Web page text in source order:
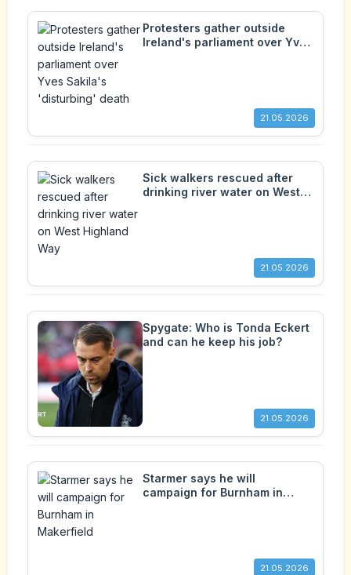
Protesters gather outside
Ireland's parliament over Yves
21.05.2026
Sick walkers rescued after
drinking river water on West
21.05.2026
Spygate: Who is Tonda Eckert
and can he keep his job?
21.05.2026
Starmer says he will
campaign for Burnham in
21.05.2026